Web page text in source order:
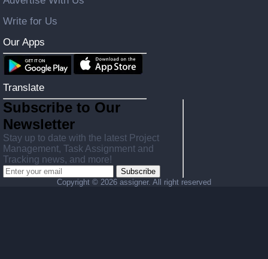
Write for Us
Our Apps
Translate
Subscribe to Our
Newsletter
Stay up to date with the latest Project
Management, Task Assignment and
Tracking news, and more!
Subscribe
Copyright © 2026 assigner. All right reserved